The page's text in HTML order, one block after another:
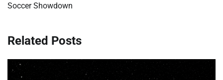
Soccer Showdown
Related Posts